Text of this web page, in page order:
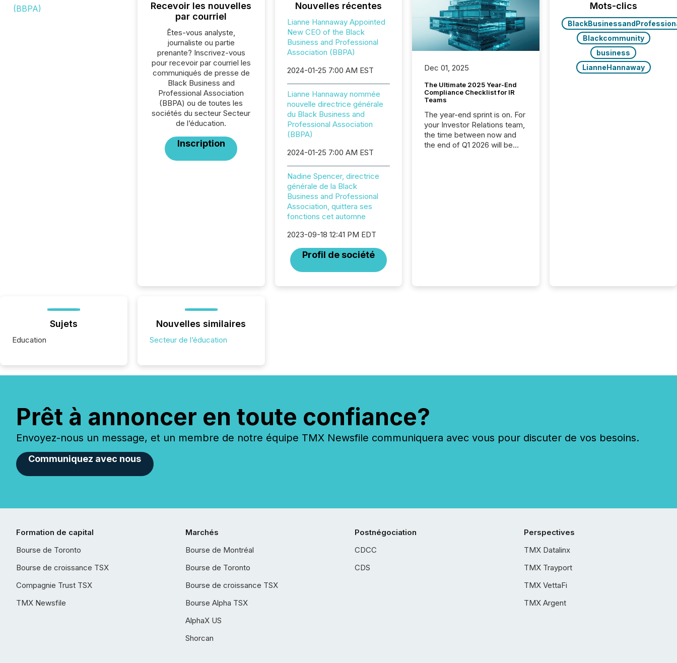
Recevoir les nouvelles
par courriel
Êtes-vous analyste,
journaliste ou partie
prenante? Inscrivez-vous
pour recevoir par courriel les
communiqués de presse de
Black Business and
Professional Association
(BBPA) ou de toutes les
sociétés du secteur Secteur
de l’éducation.
Inscription
Nouvelles récentes
Lianne Hannaway Appointed
New CEO of the Black
Business and Professional
Association (BBPA)
2024-01-25 7:00 AM EST
Lianne Hannaway nommée
nouvelle directrice générale
du Black Business and
Professional Association
(BBPA)
2024-01-25 7:00 AM EST
Nadine Spencer, directrice
générale de la Black
Business and Professional
Association, quittera ses
fonctions cet automne
2023-09-18 12:41 PM EDT
Profil de société
Dec 01, 2025
The Ultimate 2025 Year-End
Compliance Checklist for IR
Teams
The year-end sprint is on. For
your Investor Relations team,
the time between now and
the end of Q1 2026 will be
Mots-clics
Blackcommunity
business
LianneHannaway
Sujets
Education
Nouvelles similaires
Secteur de l’éducation
Prêt à annoncer en toute confiance?
Envoyez-nous un message, et un membre de notre équipe TMX Newsfile communiquera avec vous pour discuter de vos besoins.
Communiquez avec nous
Formation de capital
Bourse de Toronto
Bourse de croissance TSX
Compagnie Trust TSX
TMX Newsfile
Marchés
Bourse de Montréal
Bourse de Toronto
Bourse de croissance TSX
Bourse Alpha TSX
AlphaX US
Shorcan
Postnégociation
CDCC
CDS
Perspectives
TMX Datalinx
TMX Trayport
TMX VettaFi
TMX Argent